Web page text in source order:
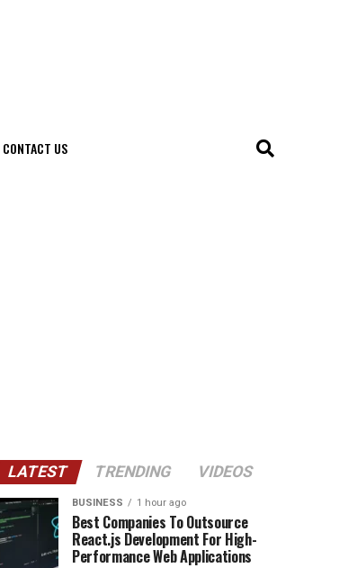
CONTACT US
LATEST TRENDING VIDEOS
BUSINESS 1 hour ago
Best Companies To Outsource
React.js Development For High-
Performance Web Applications